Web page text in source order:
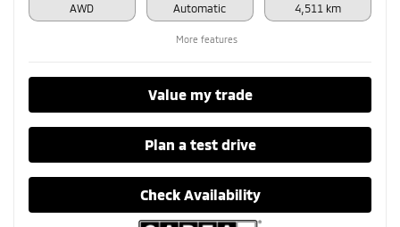
AWD Automatic 4,511 km
More features
Value my trade
Plan a test drive
Check Availability